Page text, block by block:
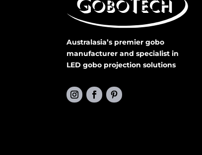
Australasia’s premier gobo
manufacturer and specialist in
LED gobo projection solutions